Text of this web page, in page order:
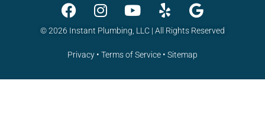
© 2026 Instant Plumbing, LLC | All Rights Reserved
Privacy • Terms of Service • Sitemap